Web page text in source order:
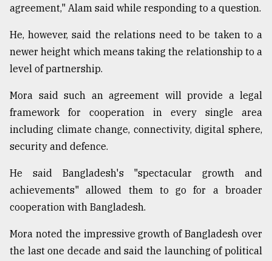
agreement," Alam said while responding to a question.
He, however, said the relations need to be taken to a
newer height which means taking the relationship to a
level of partnership.
Mora said such an agreement will provide a legal
framework for cooperation in every single area
including climate change, connectivity, digital sphere,
security and defence.
He said Bangladesh's "spectacular growth and
achievements" allowed them to go for a broader
cooperation with Bangladesh.
Mora noted the impressive growth of Bangladesh over
the last one decade and said the launching of political